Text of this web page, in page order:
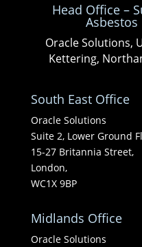
Head Office –
Oracle Solutions,
Kettering,
South East Office
Oracle Solutions
Suite 2, Lower Ground
15-27 Britannia Street,
London,
WC1X 9BP
Midlands Office
Oracle Solutions